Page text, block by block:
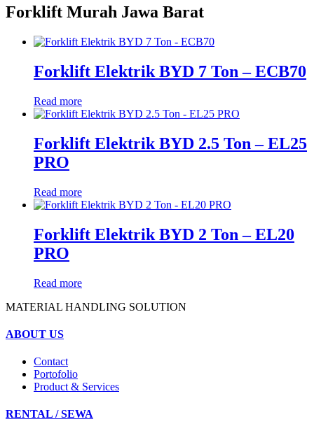
Forklift Murah Jawa Barat
Forklift Elektrik BYD 7 Ton – ECB70
Read more
Forklift Elektrik BYD 2.5 Ton – EL25
PRO
Read more
Forklift Elektrik BYD 2 Ton – EL20
PRO
Read more
MATERIAL HANDLING SOLUTION
ABOUT US
Contact
Portofolio
Product & Services
RENTAL / SEWA